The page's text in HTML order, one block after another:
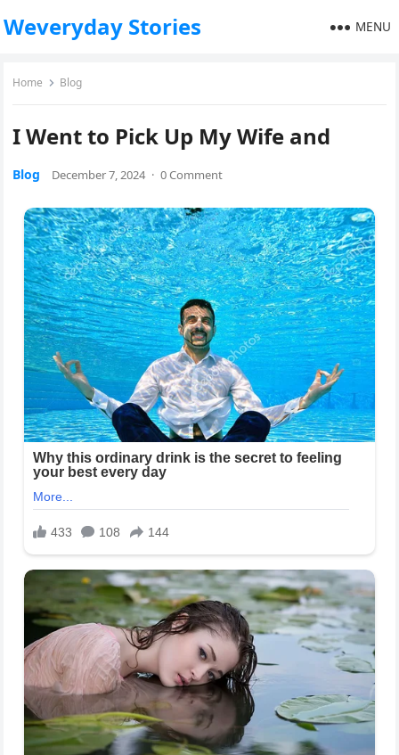
Weveryday Stories MENU
Home Blog
I Went to Pick Up My Wife and
Blog December 7, 2024 · 0 Comment